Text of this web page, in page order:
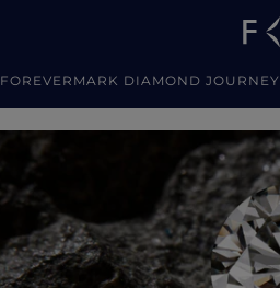
FOREVERMARK DIAMOND JOURNEY
Jewellery